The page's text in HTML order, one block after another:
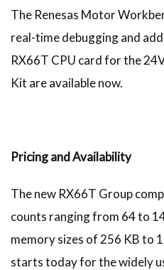
The Renesas Motor
real-time debugging and
RX66T CPU card for the
Kit are available now.
Pricing and Availability
The new RX66T Group
counts ranging from 64 to
memory sizes of 256 KB to
starts today for the widely